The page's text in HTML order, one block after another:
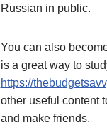
Russian in public.
You can also
is a great way to
https://
other useful content
and make friends.